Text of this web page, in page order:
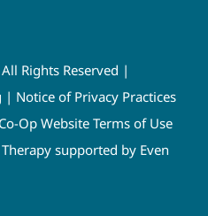
Rights Reserved |
| Notice of Privacy Practices
Op Website Terms of Use
supported by Even